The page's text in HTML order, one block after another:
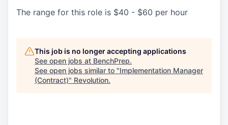
The range for this role is $40 - $60 per hour
This job is no longer accepting applications
See open jobs at BenchPrep.
See open jobs similar to "Implementation Manager
(Contract)" Revolution.